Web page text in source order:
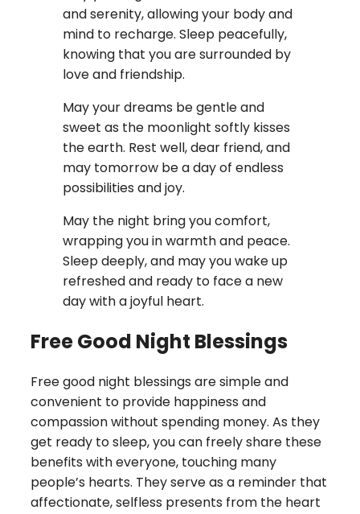
and serenity, allowing your body and
mind to recharge. Sleep peacefully,
knowing that you are surrounded by
love and friendship.
May your dreams be gentle and
sweet as the moonlight softly kisses
the earth. Rest well, dear friend, and
may tomorrow be a day of endless
possibilities and joy.
May the night bring you comfort,
wrapping you in warmth and peace.
Sleep deeply, and may you wake up
refreshed and ready to face a new
day with a joyful heart.
Free Good Night Blessings
Free good night blessings are simple and
convenient to provide happiness and
compassion without spending money. As they
get ready to sleep, you can freely share these
benefits with everyone, touching many
people’s hearts. They serve as a reminder that
affectionate, selfless presents from the heart